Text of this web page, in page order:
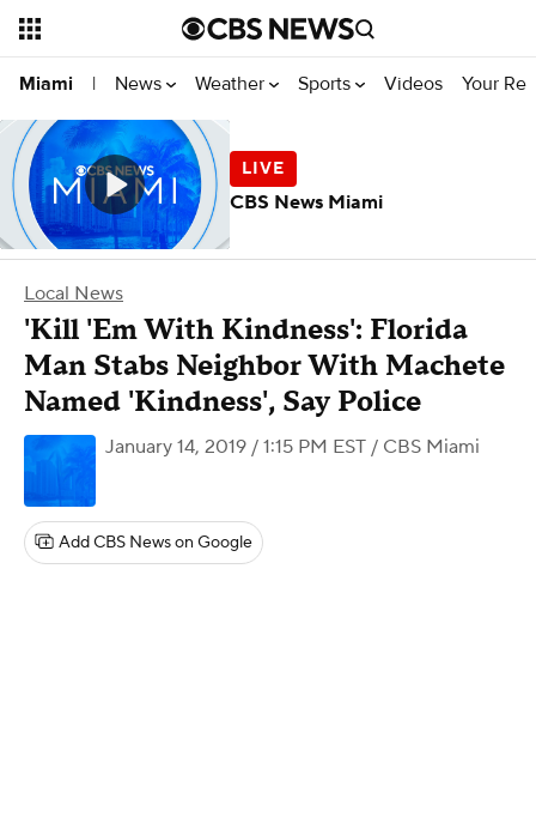
Miami | News Weather Sports Videos Your
Local News
'Kill 'Em With Kindness': Florida
Man Stabs Neighbor With Machete
Named 'Kindness', Say Police
January 14, 2019 / 1:15 PM EST / CBS Miami
Add CBS News on Google
CBS News Miami